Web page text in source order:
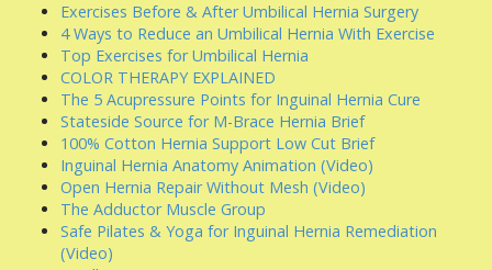
Exercises Before & After Umbilical Hernia Surgery
4 Ways to Reduce an Umbilical Hernia With Exercise
Top Exercises for Umbilical Hernia
COLOR THERAPY EXPLAINED
The 5 Acupressure Points for Inguinal Hernia Cure
Stateside Source for M-Brace Hernia Brief
100% Cotton Hernia Support Low Cut Brief
Inguinal Hernia Anatomy Animation (Video)
Open Hernia Repair Without Mesh (Video)
The Adductor Muscle Group
Safe Pilates & Yoga for Inguinal Hernia Remediation
(Video)